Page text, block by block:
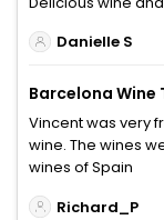
Danielle S
Barcelona Wine
Vincent was very
wine. The wines
wines of Spain
Richard_P